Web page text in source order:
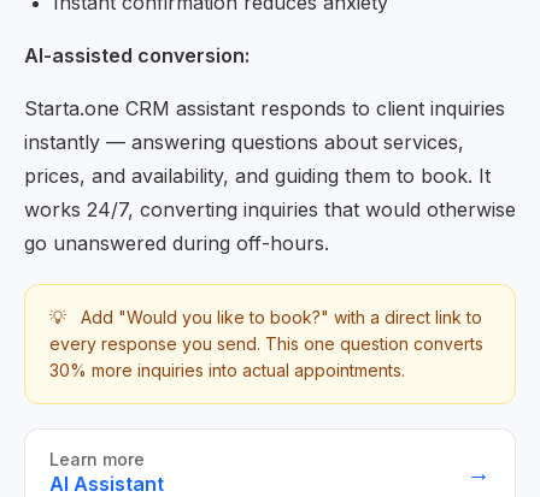
AI-assisted conversion:
Starta.one CRM assistant responds to client inquiries
instantly — answering questions about services,
prices, and availability, and guiding them to book. It
works 24/7, converting inquiries that would otherwise
go unanswered during off-hours.
💡
Add "Would you like to book?" with a direct link to
every response you send. This one question converts
30% more inquiries into actual appointments.
Learn more
AI Assistant →